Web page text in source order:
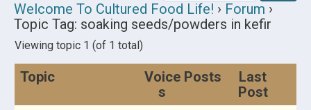
Welcome To Cultured Food Life! › Forum ›
Topic Tag: soaking seeds/powders in kefir
Viewing topic 1 (of 1 total)
Topic
Voice
s
Posts
Last
Post